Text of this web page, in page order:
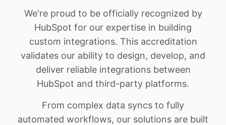
We're proud to be officially recognized by
HubSpot for our expertise in building
custom integrations. This accreditation
validates our ability to design, develop, and
deliver reliable integrations between
HubSpot and third-party platforms.
From complex data syncs to fully
automated workflows, our solutions are built